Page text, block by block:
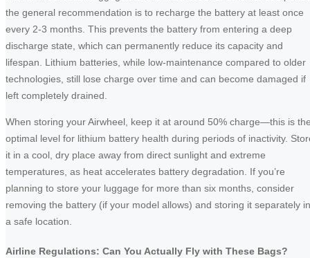
the general recommendation is to recharge the battery at least once
every 2-3 months. This prevents the battery from entering a deep
discharge state, which can permanently reduce its capacity and
lifespan. Lithium batteries, while low-maintenance compared to older
technologies, still lose charge over time and can become damaged if
left completely drained.
When storing your Airwheel, keep it at around 50% charge—this is
optimal level for lithium battery health during periods of inactivity.
it in a cool, dry place away from direct sunlight and extreme
temperatures, as heat accelerates battery degradation. If you’re
planning to store your luggage for more than six months, consider
removing the battery (if your model allows) and storing it separately in
a safe location.
Airline Regulations: Can You Actually Fly with These Bags?